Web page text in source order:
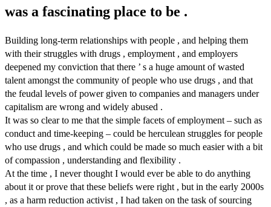
was a fascinating place to be .
Building long-term relationships with people , and helping them
with their struggles with drugs , employment , and employers
deepened my conviction that there ’ s a huge amount of wasted
talent amongst the community of people who use drugs , and that
the feudal levels of power given to companies and managers under
capitalism are wrong and widely abused .
It was so clear to me that the simple facets of employment – such as
conduct and time-keeping – could be herculean struggles for people
who use drugs , and which could be made so much easier with a bit
of compassion , understanding and flexibility .
At the time , I never thought I would ever be able to do anything
about it or prove that these beliefs were right , but in the early 2000s
, as a harm reduction activist , I had taken on the task of sourcing